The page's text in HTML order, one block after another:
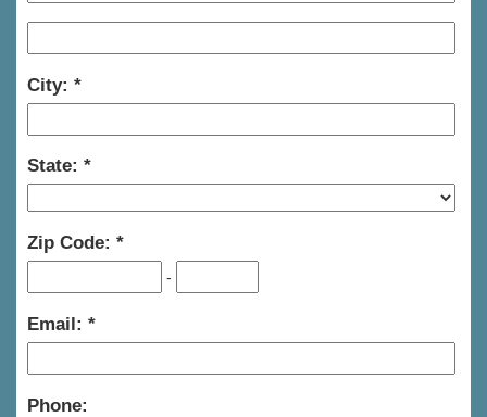
City:
State:
Zip Code:
-
Email:
Phone: